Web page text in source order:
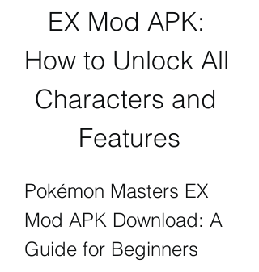
EX Mod APK:
How to Unlock All
Characters and
Features
Pokémon Masters EX
Mod APK Download: A
Guide for Beginners